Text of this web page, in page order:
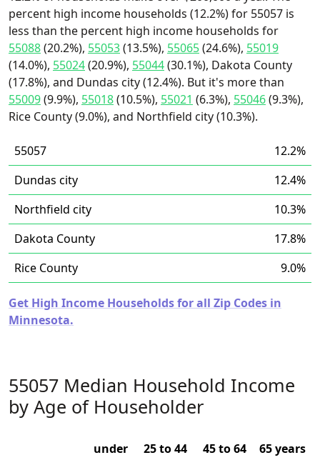
percent high income households (12.2%) for 55057 is
less than the percent high income households for
55088(20.2%), 55053(13.5%), 55065(24.6%), 55019
(14.0%), 55024(20.9%), 55044(30.1%), Dakota County
(17.8%), and Dundas city (12.4%). But it's more than
55009(9.9%), 55018(10.5%), 55021 (6.3%), 55046(9.3%),
Rice County (9.0%), and Northfield city (10.3%).
55057
12.2%
Dundas city
12.4%
Northfield city
10.3%
Dakota County
17.8%
Rice County
9.0%
Get High Income Households for all Zip Codes in
Minnesota.
55057 Median Household Income
by Age of Householder
under
25 to 44
45 to 64
65 years